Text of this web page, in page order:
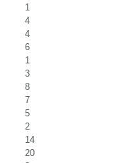
1
4
4
6
1
3
8
7
5
2
14
20